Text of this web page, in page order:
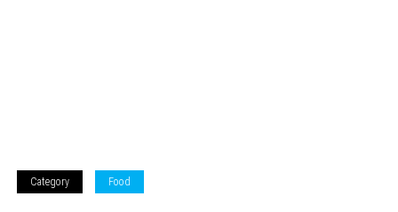
Category Food